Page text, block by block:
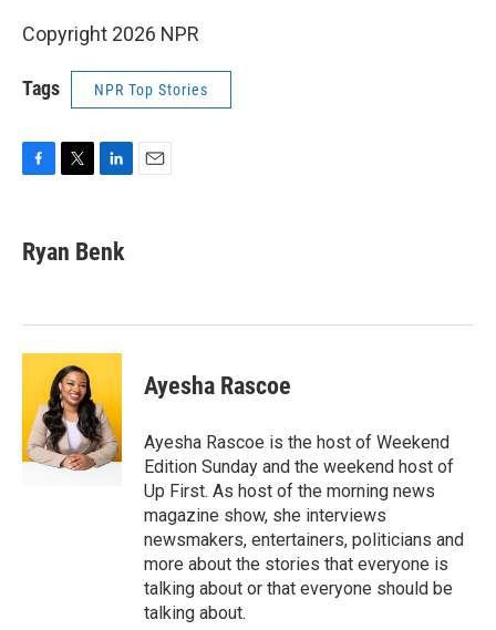
Copyright 2026 NPR
Tags NPR Top Stories
F
e
b
k
T
t
t
L
k
e
n
E
Ryan Benk
Ayesha Rascoe
Ayesha Rascoe is the host of Weekend
Edition Sunday and the weekend host of
Up First. As host of the morning news
magazine show, she interviews
newsmakers, entertainers, politicians and
more about the stories that everyone is
talking about or that everyone should be
talking about.